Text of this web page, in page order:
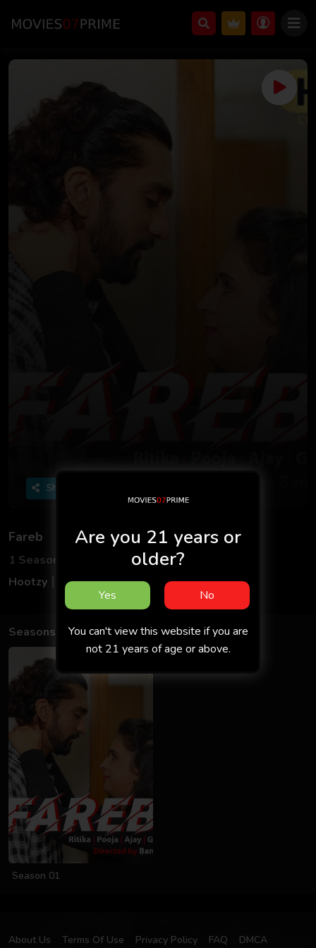
Share
Fareb
1 Seasons
3 Episodes
Hootzy
Adult Hindi 18+
Seasons
Season 01
About Us Terms Of Use Privacy Policy FAQ
DMCA
Are you 21 years or
older?
Yes No
You can't view this website if you are
not 21 years of age or above.